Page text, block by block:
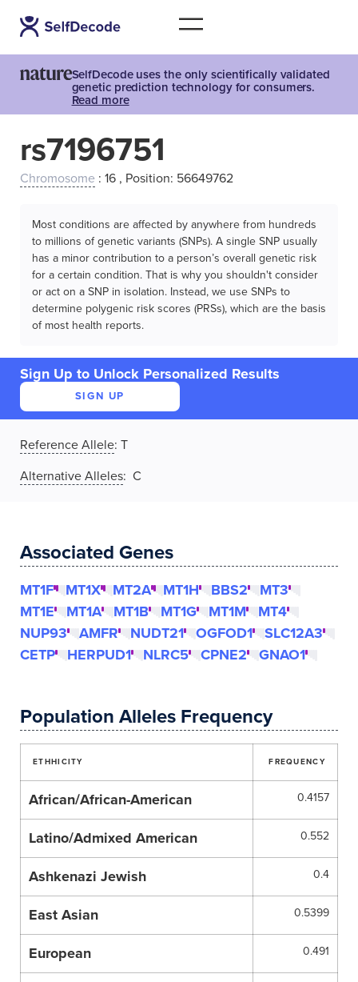
SelfDecode uses the only scientifically validated
genetic prediction technology for consumers.
Read more
rs7196751
Chromosome : 16 , Position: 56649762
Most conditions are affected by anywhere from hundreds
to millions of genetic variants (SNPs). A single SNP usually
has a minor contribution to a person’s overall genetic risk
for a certain condition. That is why you shouldn't consider
or act on a SNP in isolation. Instead, we use SNPs to
determine polygenic risk scores (PRSs), which are the basis
of most health reports.
Sign Up to Unlock Personalized Results
SIGN UP
Reference Allele: T
Alternative Alleles: C
Associated Genes
MT1F MT1X MT2A MT1H BBS2
MT3
MT1E
MT1A MT1B MT1G MT1M
MT4
NUP93
AMFR NUDT21 OGFOD1
SLC12A3
CETP
HERPUD1 NLRC5 CPNE2 GNAO1
Population Alleles Frequency
ETHHICITY FREQUENCY
African/African-American 0.4157
Latino/Admixed American 0.552
Ashkenazi Jewish 0.4
East Asian 0.5399
European 0.491